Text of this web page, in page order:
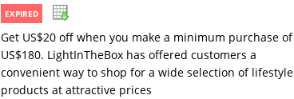
EXPIRED
Get US$20 off when you make a minimum purchase of
US$180. LightInTheBox has offered customers a
convenient way to shop for a wide selection of lifestyle
products at attractive prices